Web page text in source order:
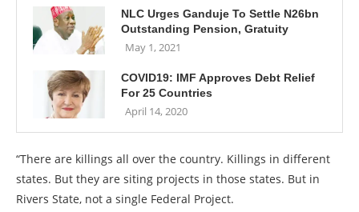
NLC Urges Ganduje To Settle N26bn
Outstanding Pension, Gratuity
May 1, 2021
COVID19: IMF Approves Debt Relief
For 25 Countries
April 14, 2020
“There are killings all over the country. Killings in different
states. But they are siting projects in those states. But in
Rivers State, not a single Federal Project.